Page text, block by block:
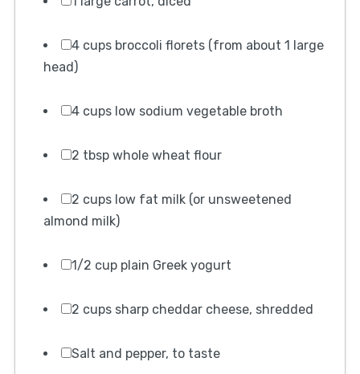
4 cups broccoli florets (from about 1 large
head)
4 cups low sodium vegetable broth
2 tbsp whole wheat flour
2 cups low fat milk (or unsweetened
almond milk)
1/2 cup plain Greek yogurt
2 cups sharp cheddar cheese, shredded
Salt and pepper, to taste